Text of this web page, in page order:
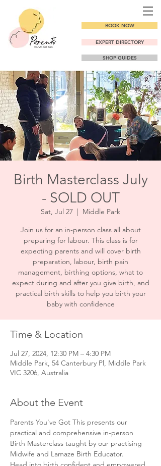
BOOK NOW
EXPERT DIRECTORY
SHOP GUIDES
Birth Masterclass July
- SOLD OUT
Sat, Jul 27
  |
Middle Park
Join us for an in-person class all about
preparing for labour. This class is for
expecting parents and will cover birth
preparation, labour, birth pain
management, birthing options, what to
expect during and after you give birth, and
practical birth skills to help you birth your
baby with confidence
Time & Location
Jul 27, 2024, 12:30 PM – 4:30 PM
Middle Park, 54 Canterbury Pl, Middle Park
VIC 3206, Australia
About the Event
Parents You've Got This presents our
practical and comprehensive in-person
Birth Masterclass taught by our practising
Midwife and Lamaze Birth Educator.